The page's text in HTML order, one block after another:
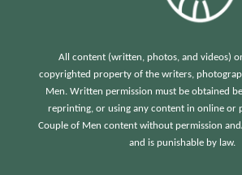
All content (written, photos, and videos)
copyrighted property of the writers,
Men. Written permission must be obtained
reprinting, or using any content in online or
Couple of Men content without permission
and is punishable by law.